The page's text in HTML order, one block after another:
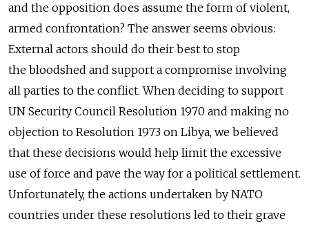
and the opposition does assume the form of violent,
armed confrontation? The answer seems obvious:
External actors should do their best to stop
the bloodshed and support a compromise involving
all parties to the conflict. When deciding to support
UN Security Council Resolution 1970 and making no
objection to Resolution 1973 on Libya, we believed
that these decisions would help limit the excessive
use of force and pave the way for a political settlement.
Unfortunately, the actions undertaken by NATO
countries under these resolutions led to their grave